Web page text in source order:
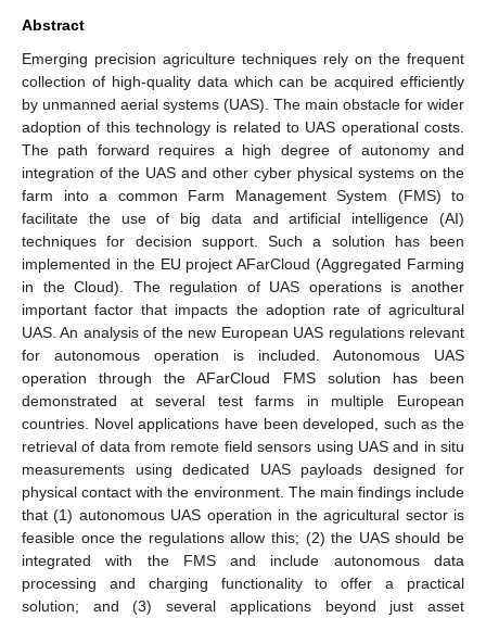
Abstract
Emerging precision agriculture techniques rely on the frequent
collection of high-quality data which can be acquired efficiently
by unmanned aerial systems (UAS). The main obstacle for wider
adoption of this technology is related to UAS operational costs.
The path forward requires a high degree of autonomy and
integration of the UAS and other cyber physical systems on the
farm into a common Farm Management System (FMS) to
facilitate the use of big data and artificial intelligence (AI)
techniques for decision support. Such a solution has been
implemented in the EU project AFarCloud (Aggregated Farming
in the Cloud). The regulation of UAS operations is another
important factor that impacts the adoption rate of agricultural
UAS. An analysis of the new European UAS regulations relevant
for autonomous operation is included. Autonomous UAS
operation through the AFarCloud FMS solution has been
demonstrated at several test farms in multiple European
countries. Novel applications have been developed, such as the
retrieval of data from remote field sensors using UAS and in situ
measurements using dedicated UAS payloads designed for
physical contact with the environment. The main findings include
that (1) autonomous UAS operation in the agricultural sector is
feasible once the regulations allow this; (2) the UAS should be
integrated with the FMS and include autonomous data
processing and charging functionality to offer a practical
solution; and (3) several applications beyond just asset